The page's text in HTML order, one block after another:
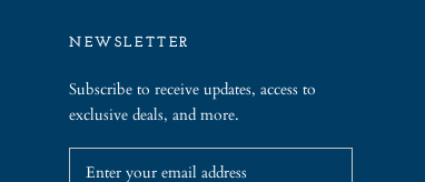
NEWSLETTER
Subscribe to receive updates, access to
exclusive deals, and more.